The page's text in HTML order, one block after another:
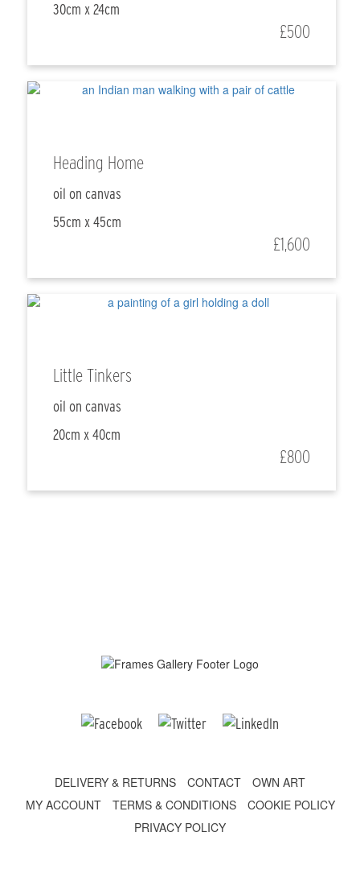
30cm x 24cm
£500
Heading Home
oil on canvas
55cm x 45cm
£1,600
Little Tinkers
oil on canvas
20cm x 40cm
£800
DELIVERY & RETURNS CONTACT
OWN ART
MY ACCOUNT
TERMS & CONDITIONS
COOKIE POLICY
PRIVACY POLICY